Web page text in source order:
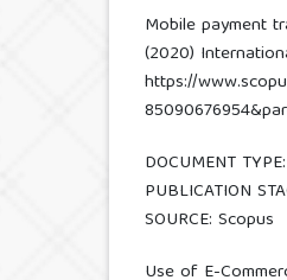
Mobile payment
(2020)
https://
DOCUMENT
PUBLICATION
SOURCE: Scopus
Use of E-